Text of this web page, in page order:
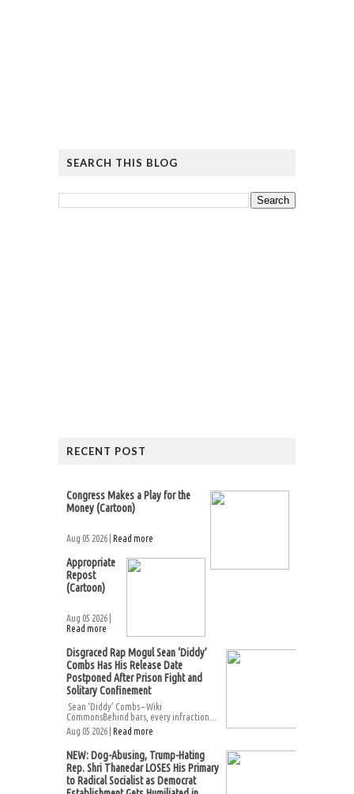
SEARCH THIS BLOG
RECENT POST
Congress Makes a Play for the
Money (Cartoon)
Aug 05 2026 | Read more
Appropriate
Repost
(Cartoon)
Aug 05 2026 |
Read more
Disgraced Rap Mogul Sean ‘Diddy’
Combs Has His Release Date
Postponed After Prison Fight and
Solitary Confinement
Sean ‘Diddy’ Combs – Wiki
CommonsBehind bars, every infraction...
Aug 05 2026 | Read more
NEW: Dog-Abusing, Trump-Hating
Rep. Shri Thanedar LOSES His Primary
to Radical Socialist as Democrat